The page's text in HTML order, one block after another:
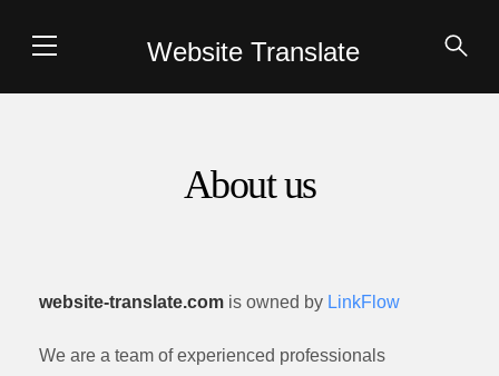
Website Translate
About us
website-translate.com is owned by LinkFlow
We are a team of experienced professionals